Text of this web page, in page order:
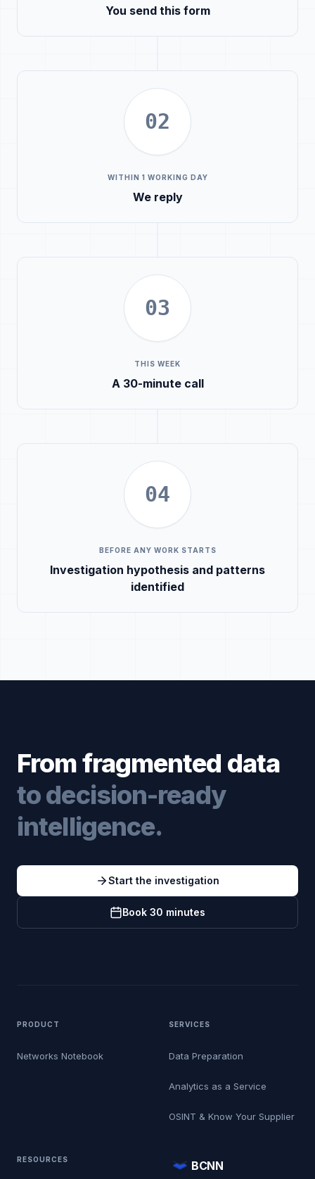
You send this form
02
WITHIN 1 WORKING DAY
We reply
03
THIS WEEK
A 30-minute call
04
BEFORE ANY WORK STARTS
Investigation hypothesis and patterns
identified
From fragmented data
to decision-ready
intelligence.
Start the investigation
Book 30 minutes
PRODUCT
Networks Notebook
SERVICES
Data Preparation
Analytics as a Service
OSINT & Know Your Supplier
RESOURCES BCNN